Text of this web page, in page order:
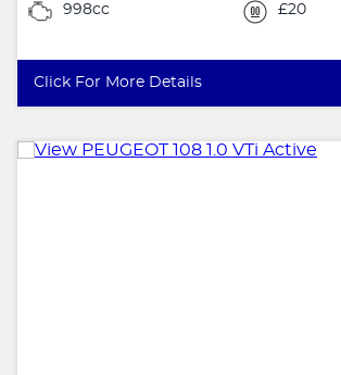
998cc £20
Click For More Details